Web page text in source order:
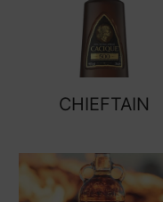
CHIEFTAIN